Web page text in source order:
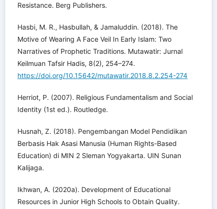
Resistance. Berg Publishers.
Hasbi, M. R., Hasbullah, & Jamaluddin. (2018). The
Motive of Wearing A Face Veil In Early Islam: Two
Narratives of Prophetic Traditions. Mutawatir: Jurnal
Keilmuan Tafsir Hadis, 8(2), 254–274.
https://doi.org/10.15642/mutawatir.2018.8.2.254-274
Herriot, P. (2007). Religious Fundamentalism and Social
Identity (1st ed.). Routledge.
Husnah, Z. (2018). Pengembangan Model Pendidikan
Berbasis Hak Asasi Manusia (Human Rights-Based
Education) di MIN 2 Sleman Yogyakarta. UIN Sunan
Kalijaga.
Ikhwan, A. (2020a). Development of Educational
Resources in Junior High Schools to Obtain Quality.